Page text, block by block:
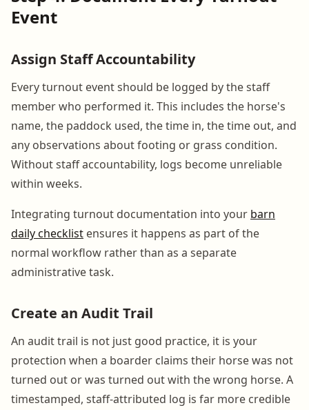
Event
Assign Staff Accountability
Every turnout event should be logged by the staff
member who performed it. This includes the horse's
name, the paddock used, the time in, the time out, and
any observations about footing or grass condition.
Without staff accountability, logs become unreliable
within weeks.
Integrating turnout documentation into your barn
daily checklist ensures it happens as part of the
normal workflow rather than as a separate
administrative task.
Create an Audit Trail
An audit trail is not just good practice, it is your
protection when a boarder claims their horse was not
turned out or was turned out with the wrong horse. A
timestamped, staff-attributed log is far more credible